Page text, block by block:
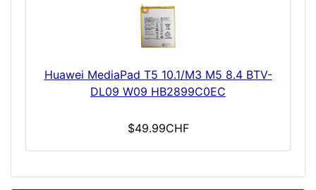
Huawei MediaPad T5 10.1/M3 M5 8.4 BTV-
DL09 W09 HB2899C0EC
$49.99CHF